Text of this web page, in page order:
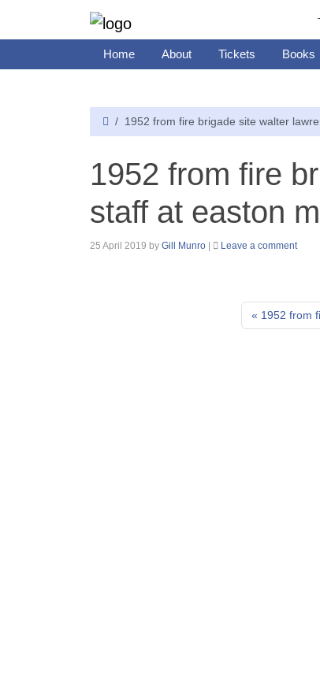
Home About Tickets Books
1952 from fire brigade site walter
1952 from fire
staff at easton
25 April 2019 by Gill Munro Leave a comment
1952 from